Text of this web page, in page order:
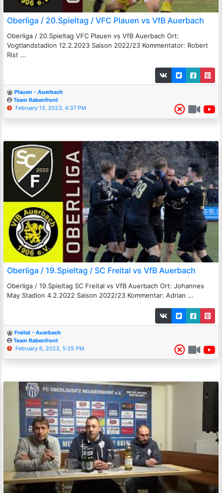
Oberliga / 20.Spieltag / VFC Plauen vs VfB Auerbach
Oberliga / 20.Spieltag VFC Plauen vs VfB Auerbach Ort:
Vogtlandstadion 12.2.2023 Saison 2022/23 Kommentator: Robert
Rist ...
Plauen - Auerbach
Team Rabenfront
February 13, 2023, 4:37 PM
Oberliga / 19.Spieltag / SC Freital vs VfB Auerbach
Oberliga / 19.Spieltag SC Freital vs VfB Auerbach Ort: Johannes
May Stadion 4.2.2022 Saison 2022/23 Kommentar: Adrian ...
Freital - Auerbach
Team Rabenfront
February 6, 2023, 5:25 PM